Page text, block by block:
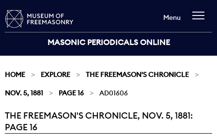
MASONIC PERIODICALS ONLINE
Menu
HOME EXPLORE THE FREEMASON'S CHRONICLE
NOV. 5, 1881 PAGE 16 AD01606
Current:
THE FREEMASON'S CHRONICLE, NOV. 5, 1881:
PAGE 16